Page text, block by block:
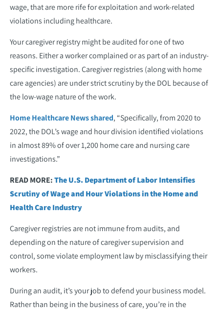
wage, that are more rife for exploitation and work-related
violations including healthcare.
Your caregiver registry might be audited for one of two
reasons. Either a worker complained or as part of an industry-
specific investigation. Caregiver registries (along with home
care agencies) are under strict scrutiny by the DOL because of
the low-wage nature of the work.
Home Healthcare News shared, “Specifically, from 2020 to
2022, the DOL’s wage and hour division identified violations
in almost 89% of over 1,200 home care and nursing care
investigations.”
READ MORE:The U.S. Department of Labor Intensifies
Scrutiny of Wage and Hour Violations in the Home and
Health Care Industry
Caregiver registries are not immune from audits, and
depending on the nature of caregiver supervision and
control, some violate employment law by misclassifying their
workers.
During an audit, it’s your job to defend your business model.
Rather than being in the business of care, you’re in the